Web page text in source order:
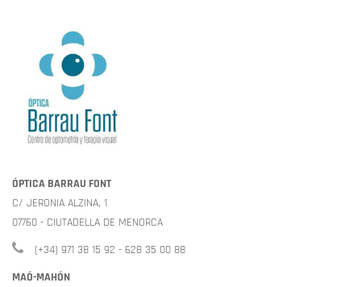
ÓPTICA BARRAU FONT
C/ JERONIA ALZINA, 1
07760 - CIUTADELLA DE MENORCA
(+34) 971 38 15 92 - 628 35 00 88
MAÓ-MAHÓN